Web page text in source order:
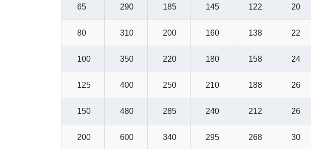
65 290 185 145 122 20
80 310 200 160 138 22
100 350 220 180 158 24
125 400 250 210 188 26
150 480 285 240 212 26
200 600 340 295 268 30